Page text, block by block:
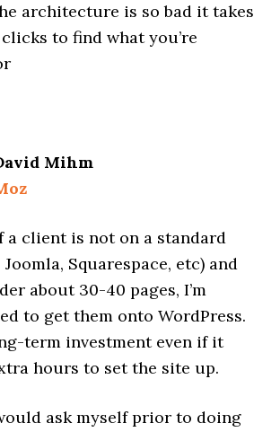
architecture is so bad it takes
to find what you’re
Mihm
a client is not on a standard
Squarespace, etc) and
about 30-40 pages, I’m
to get them onto WordPress.
term investment even if it
hours to set the site up.
ask myself prior to doing